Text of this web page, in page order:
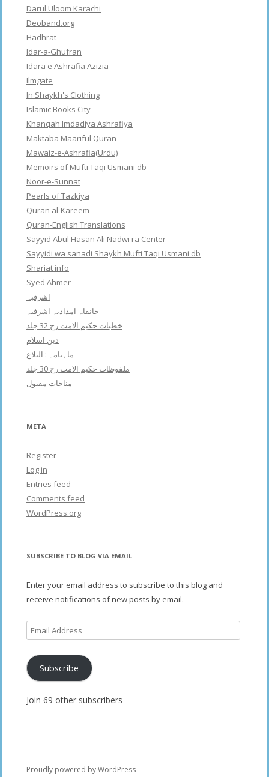
Darul Uloom Karachi
Deoband.org
Hadhrat
Idar-a-Ghufran
Idara e Ashrafia Azizia
Ilmgate
In Shaykh's Clothing
Islamic Books City
Khanqah Imdadiya Ashrafiya
Maktaba Maariful Quran
Mawaiz-e-Ashrafia(Urdu)
Memoirs of Mufti Taqi Usmani db
Noor-e-Sunnat
Pearls of Tazkiya
Quran al-Kareem
Quran-English Translations
Sayyid Abul Hasan Ali Nadwi ra Center
Sayyidi wa sanadi Shaykh Mufti Taqi Usmani db
Shariat info
Syed Ahmer
اشرفبہ
خانقاہ امدادیہ اشرفیہ
خطبات حکیم الامت رح 32 جلد
دین اسلام
ماہنامہ : البلاغ
ملفوظات حکیم الامت رح 30 جلد
مناجات مقبول
META
Register
Log in
Entries feed
Comments feed
WordPress.org
SUBSCRIBE TO BLOG VIA EMAIL
Enter your email address to subscribe to this blog and
receive notifications of new posts by email.
Email
Address
Subscribe
Join 69 other subscribers
Proudly powered by WordPress